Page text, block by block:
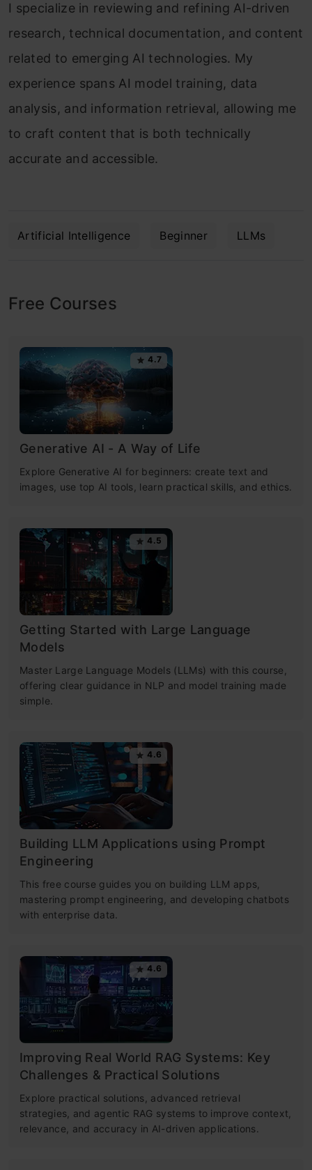
I specialize in reviewing and refining AI-driven
research, technical documentation, and content
related to emerging AI technologies. My
experience spans AI model training, data
analysis, and information retrieval, allowing me
to craft content that is both technically
accurate and accessible.
Artificial Intelligence Beginner LLMs
Free Courses
4.7
Generative AI - A Way of Life
Explore Generative AI for beginners: create text and
images, use top AI tools, learn practical skills, and ethics.
4.5
Getting Started with Large Language
Models
Master Large Language Models (LLMs) with this course,
offering clear guidance in NLP and model training made
simple.
4.6
Building LLM Applications using Prompt
Engineering
This free course guides you on building LLM apps,
mastering prompt engineering, and developing chatbots
with enterprise data.
4.6
Improving Real World RAG Systems: Key
Challenges & Practical Solutions
Explore practical solutions, advanced retrieval
strategies, and agentic RAG systems to improve context,
relevance, and accuracy in AI-driven applications.